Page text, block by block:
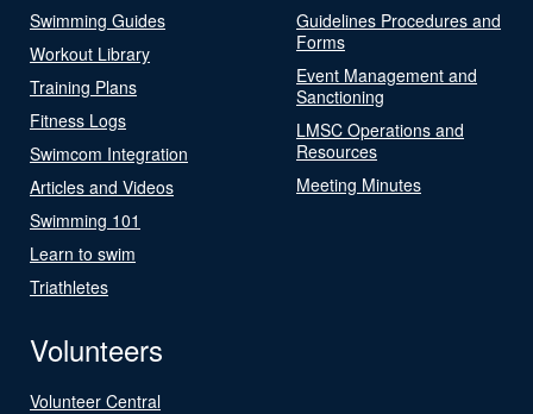
Swimming Guides
Workout Library
Training Plans
Fitness Logs
Swimcom Integration
Articles and Videos
Swimming 101
Learn to swim
Triathletes
Guidelines Procedures and
Forms
Event Management and
Sanctioning
LMSC Operations and
Resources
Meeting Minutes
Volunteers
Volunteer Central